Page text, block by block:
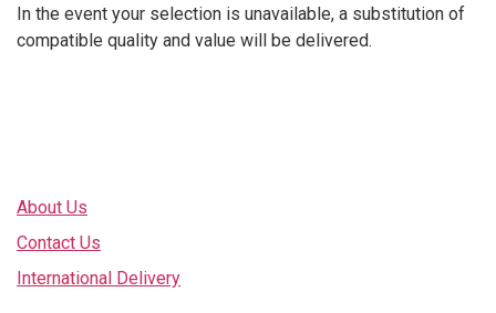
In the event your selection is unavailable, a substitution of
compatible quality and value will be delivered.
About Us
Contact Us
International Delivery